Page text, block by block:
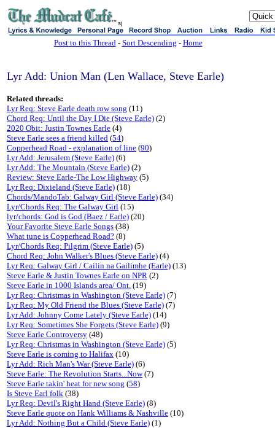
sj
Post to this Thread- Sort Descending - Home
Lyr Add: Union Man (Len Wallace, Steve Earle)
Related threads:
Lyr Req: Steve Earle death row song (11)
Chord Req: Until the Day I Die (Steve Earle) (2)
2020 Obit: Justin Townes Earle (4)
Steve Earle sees a friend killed (54)
Copperhead Road - explanation of line (90)
Lyr Add: Jerusalem (Steve Earle) (6)
Lyr Add: The Mountain (Steve Earle) (2)
Review: Steve Earle-The Low Highway (5)
Lyr Req: Dixieland (Steve Earle) (18)
Chords/MandoTab: Galway Girl (Steve Earle) (34)
Lyr/Chords Req: The Galway Girl (15)
lyr/chords: God is God (Baez / Earle) (20)
Your Favorite Steve Earle Songs (38)
What tune is Copperhead Road? (8)
Lyr/Chords Req: Pilgrim (Steve Earle) (5)
Chord Req: John Walker's Blues (Steve Earle) (4)
Lyr Req: Galway Girl / Cailin na Gailimhe (Earle) (13)
Steve Earle & Justin Townes Earle on NPR (2)
Steve Earle in 1000 Islands area/ Ont. (19)
Lyr Req: Christmas in Washington (Steve Earle) (7)
Lyr Req: My Old Friend the Blues (Steve Earle) (7)
Lyr Add: Johnny Come Lately (Steve Earle) (14)
Lyr Req: Sometimes She Forgets (Steve Earle) (9)
Steve Earle Controversy (48)
Lyr Req: Christmas in Washington (Steve Earle) (5)
Steve Earle is coming to Halifax (10)
Lyr Add: Rich Man's War (Steve Earle) (6)
Steve Earle: The Revolution Starts...Now(7)
Steve Earle takin' heat for new song (58)
Is Steve Earl folk (38)
Lyr Req: Devil's Right Hand (Steve Earle) (8)
Steve Earle quote on Hank Williams & Nashville (10)
Lyr Add: Nothing But a Child (Steve Earle) (1)